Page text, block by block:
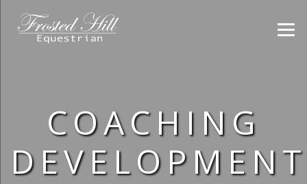
COACHING
DEVELOPMENT